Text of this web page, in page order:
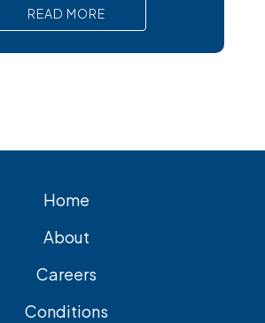
prompt medical attention. In
removal is often needed
effective treatment
READ MORE
Home
About
Careers
Conditions